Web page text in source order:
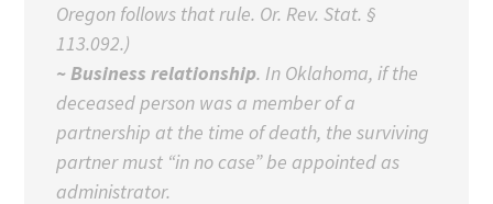
Oregon follows that rule. Or. Rev. Stat. §
113.092.)
~ Business relationship. In Oklahoma, if the
deceased person was a member of a
partnership at the time of death, the surviving
partner must “in no case” be appointed as
administrator.